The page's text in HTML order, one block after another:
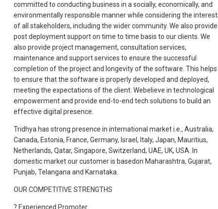
committed to conducting business in a socially, economically, and
environmentally responsible manner while considering the
of all stakeholders, including the wider community. We also provide
post deployment support on time to time basis to our clients. We
also provide project management, consultation services,
maintenance and support services to ensure the successful
completion of the project and longevity of the software. This helps
to ensure that the software is properly developed and deployed,
meeting the expectations of the client. Webelieve in technological
empowerment and provide end-to-end tech solutions to build an
effective digital presence.
Tridhya has strong presence in international market i.e., Australia,
Canada, Estonia, France, Germany, Israel, Italy, Japan, Mauritius,
Netherlands, Qatar, Singapore, Switzerland, UAE, UK, USA. In
domestic market our customer is basedon Maharashtra, Gujarat,
Punjab, Telangana and Karnataka.
OUR COMPETITIVE STRENGTHS
? Experienced Promoter